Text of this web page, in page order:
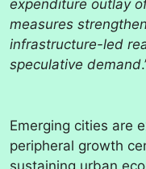
expenditure outlay
measures
infrastructure-led
speculative demand
Emerging cities are
peripheral growth
sustaining urban